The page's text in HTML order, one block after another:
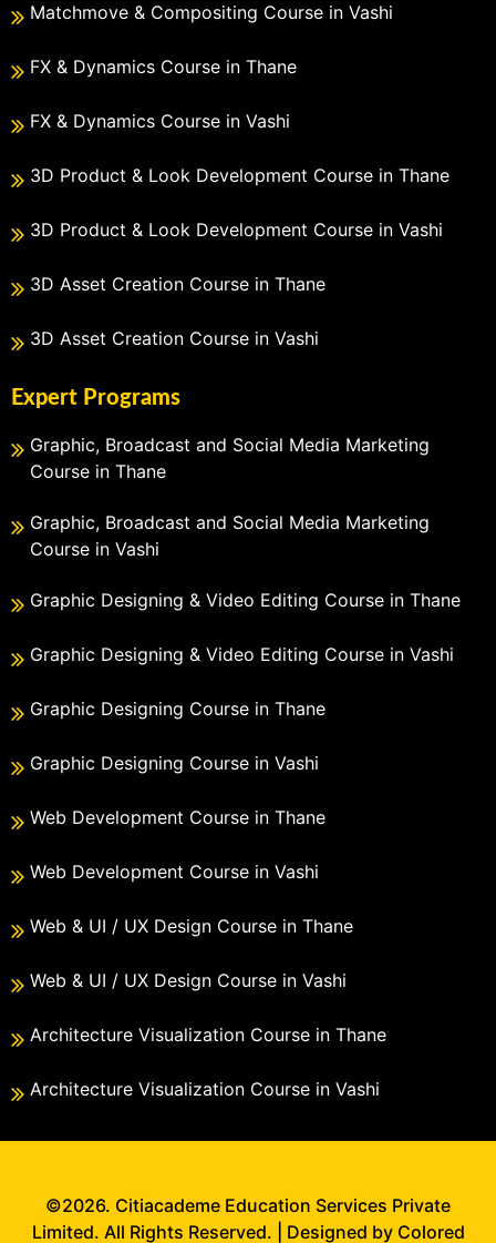
Matchmove & Compositing Course in Vashi
FX & Dynamics Course in Thane
FX & Dynamics Course in Vashi
3D Product & Look Development Course in Thane
3D Product & Look Development Course in Vashi
3D Asset Creation Course in Thane
3D Asset Creation Course in Vashi
Expert Programs
Graphic, Broadcast and Social Media Marketing
Course in Thane
Graphic, Broadcast and Social Media Marketing
Course in Vashi
Graphic Designing & Video Editing Course in Thane
Graphic Designing & Video Editing Course in Vashi
Graphic Designing Course in Thane
Graphic Designing Course in Vashi
Web Development Course in Thane
Web Development Course in Vashi
Web & UI / UX Design Course in Thane
Web & UI / UX Design Course in Vashi
Architecture Visualization Course in Thane
Architecture Visualization Course in Vashi
©2026. Citiacademe Education Services Private
Limited. All Rights Reserved. | Designed by Colored